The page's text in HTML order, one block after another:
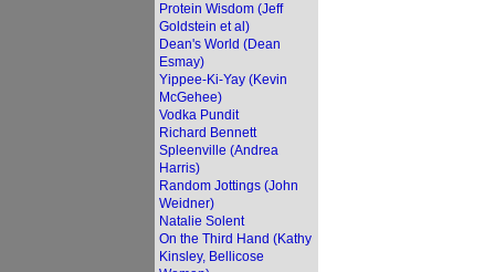
Protein Wisdom (Jeff
Goldstein et al)
Dean's World (Dean
Esmay)
Yippee-Ki-Yay (Kevin
McGehee)
Vodka Pundit
Richard Bennett
Spleenville (Andrea
Harris)
Random Jottings (John
Weidner)
Natalie Solent
On the Third Hand (Kathy
Kinsley, Bellicose